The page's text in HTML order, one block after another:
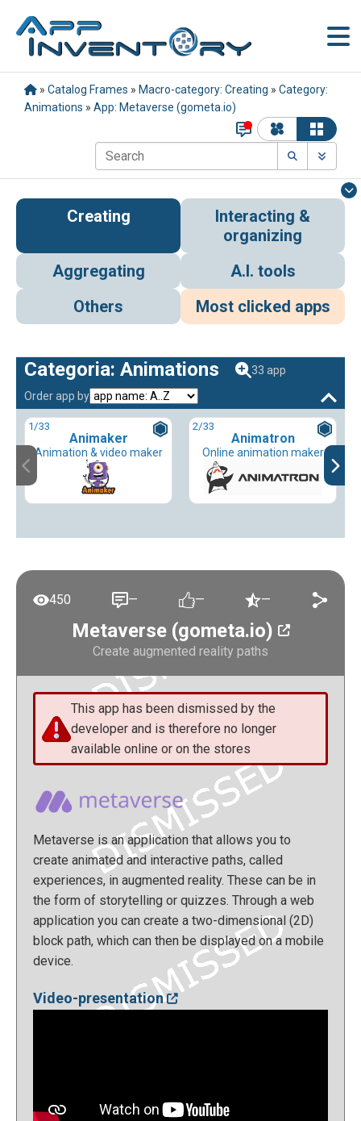
» Catalog Frames » Macro-category: Creating » Category:
Animations » App: Metaverse (gometa.io)
Creating
Interacting &
organizing
Aggregating
A.I. tools
Others
Most clicked apps
Categoria: Animations
33 app
Order app by
1/33
Animaker
Animation & video maker
2/33
Animatron
Online animation maker
Metaverse (gometa.io)
Create augmented reality paths
450 — — —
This app has been dismissed by the
developer and is therefore no longer
available online or on the stores
Metaverse is an application that allows you to
create animated and interactive paths, called
experiences, in augmented reality. These can be in
the form of storytelling or quizzes. Through a web
application you can create a two-dimensional (2D)
block path, which can then be displayed on a mobile
device.
Video-presentation